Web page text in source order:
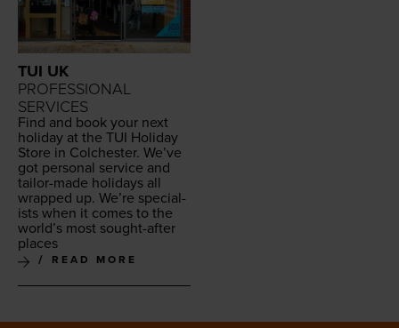
TUI UK
PROFESSIONAL
SERVICES
Find and book your next
hol­i­day at the TUI Hol­i­day
Store in Colch­ester. We’ve
got per­son­al ser­vice and
tai­lor-made hol­i­days all
wrapped up. We’re spe­cial­
ists when it comes to the
world’s most sought-after
places
READ MORE